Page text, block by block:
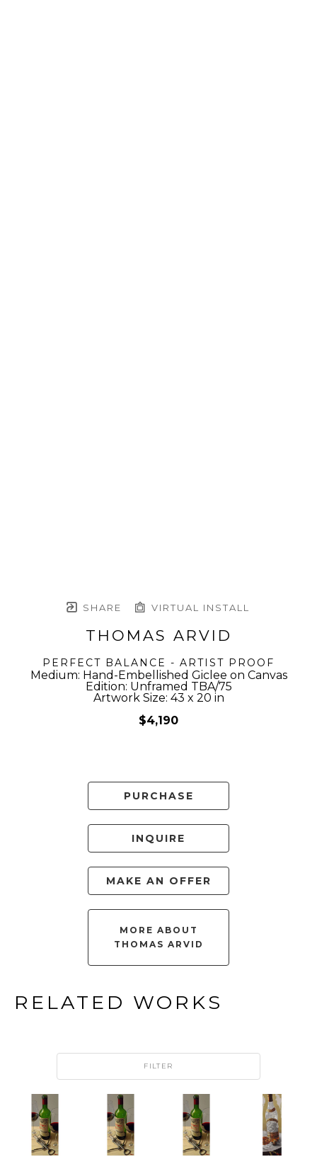
SHARE VIRTUAL INSTALL
THOMAS ARVID
PERFECT BALANCE - ARTIST PROOF
Medium: Hand-Embellished Giclee on Canvas
Edition: Unframed TBA/75
Artwork Size: 43 x 20 in
$4,190
PURCHASE
INQUIRE
MAKE AN OFFER
MORE ABOUT
THOMAS ARVID
RELATED WORKS
FILTER